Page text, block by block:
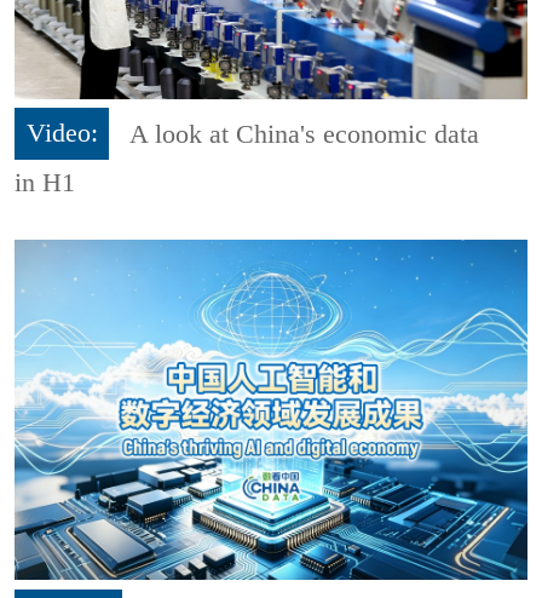
Video:
A look at China's economic data
in H1